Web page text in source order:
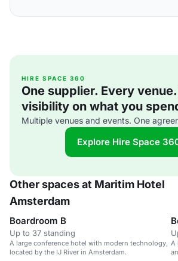
HIRE SPACE 360
One supplier. Every
visibility on what you
Multiple venues and events. One
Explore Hire Space
Other spaces at Maritim Hotel
Amsterdam
Boardroom B
Up to 37 standing
A large conference hotel with modern technology,
located by the IJ River in Amsterdam.
A